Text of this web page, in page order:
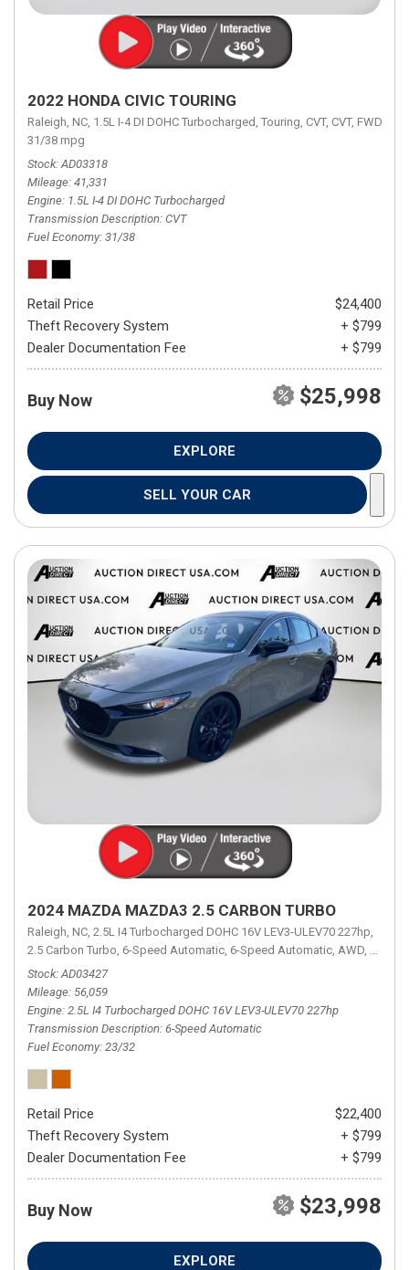
2022 HONDA CIVIC TOURING
Raleigh, NC, 1.5L I-4 DI DOHC Turbocharged, Touring, CVT, CVT, FWD,
31/38 mpg
Stock AD03318
Mileage 41,331
Engine 1.5L I-4 DI DOHC Turbocharged
Transmission Description CVT
Fuel Economy 31/38
Retail Price
$24,400
Theft Recovery System
+ $799
Dealer Documentation Fee
+ $799
Buy Now $25,998
EXPLORE
SELL YOUR CAR
2024 MAZDA MAZDA3 2.5 CARBON TURBO
Raleigh, NC, 2.5L I4 Turbocharged DOHC 16V LEV3-ULEV70 227hp,
2.5 Carbon Turbo, 6-Speed Automatic, 6-Speed Automatic, AWD, 23/32
Stock AD03427
Mileage 56,059
Engine 2.5L I4 Turbocharged DOHC 16V LEV3-ULEV70 227hp
Transmission Description 6-Speed Automatic
Fuel Economy 23/32
Retail Price
$22,400
Theft Recovery System
+ $799
Dealer Documentation Fee
+ $799
Buy Now $23,998
EXPLORE